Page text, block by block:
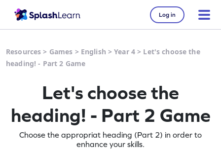
Log in
Resources > Games > English >Year 4 > Let's choose the
heading! - Part 2 Game
Let's choose the
heading! - Part 2 Game
Choose the appropriat heading (Part 2) in order to
enhance your skills.